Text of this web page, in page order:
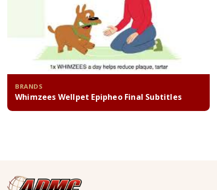
BRANDS
Whimzees Wellpet Epipheo Final Subtitles